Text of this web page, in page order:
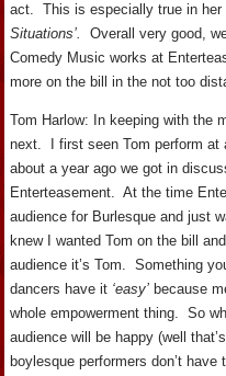
act. This is especially true in her
Situations’.Overall very good,
Comedy Music works at
more on the bill in the not too
Tom Harlow: In keeping with the
next. I first seen Tom perform at
about a year ago we got in
Enterteasement. At the time
audience for Burlesque and just
knew I wanted Tom on the bill
audience it’s Tom. Something
dancers have it ‘easy’ because
whole empowerment thing. So
audience will be happy (well
boylesque performers don’t